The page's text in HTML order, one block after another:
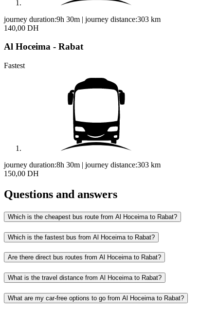
journey duration:9h 30m | journey distance:303 km
140,00 DH
Al Hoceima - Rabat
Fastest
journey duration:8h 30m | journey distance:303 km
150,00 DH
Questions and answers
Which is the cheapest bus route from Al Hoceima to Rabat?
Which is the fastest bus from Al Hoceima to Rabat?
Are there direct bus routes from Al Hoceima to Rabat?
What is the travel distance from Al Hoceima to Rabat?
What are my car-free options to go from Al Hoceima to Rabat?